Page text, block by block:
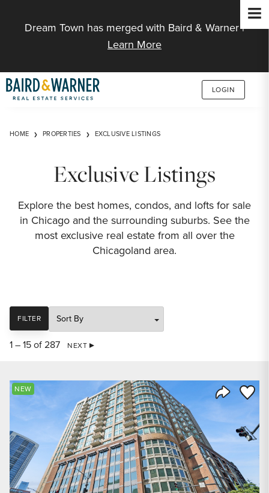
Dream Town has merged with Baird & Warner |
Learn More
LOGIN
HOME PROPERTIES EXCLUSIVE LISTINGS
Exclusive Listings
Explore the best homes, condos, and lofts for sale
in Chicago and the surrounding suburbs. See the
most exclusive real estate from all over the
Chicagoland area.
FILTER
SORT
1 – 15 of 287 NEXT
Share
Save
NEW